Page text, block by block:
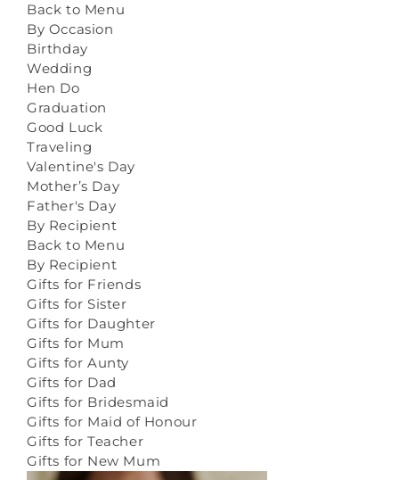
Back to Menu
By Occasion
Birthday
Wedding
Hen Do
Graduation
Good Luck
Traveling
Valentine's Day
Mother’s Day
Father's Day
By Recipient
Back to Menu
By Recipient
Gifts for Friends
Gifts for Sister
Gifts for Daughter
Gifts for Mum
Gifts for Aunty
Gifts for Dad
Gifts for Bridesmaid
Gifts for Maid of Honour
Gifts for Teacher
Gifts for New Mum